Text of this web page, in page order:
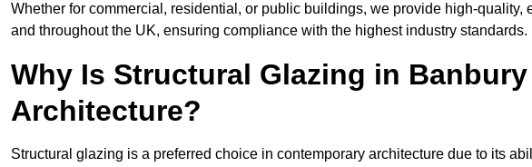
Whether for commercial, residential, or public buildings, we provide high-
and throughout the UK, ensuring compliance with the highest industry standards.
Why Is Structural Glazing in
Architecture?
Structural glazing is a preferred choice in contemporary architecture due to its